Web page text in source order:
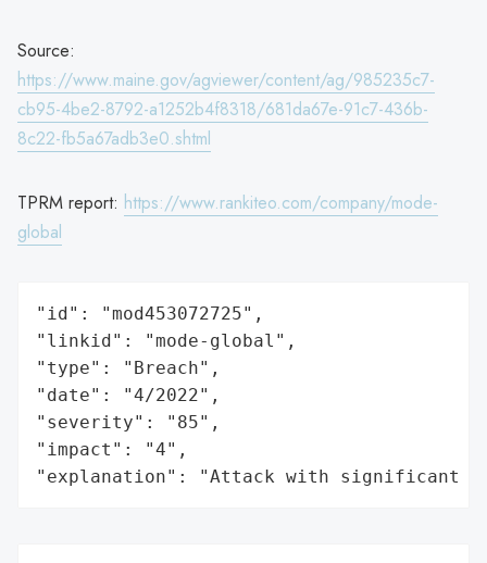
Source:
https://www.maine.gov/agviewer/content/ag/985235c7-
cb95-4be2-8792-a1252b4f8318/681da67e-91c7-436b-
8c22-fb5a67adb3e0.shtml
TPRM report: https://www.rankiteo.com/company/mode-
global
"id": "mod453072725",
"linkid": "mode-global",
"type": "Breach",
"date": "4/2022",
"severity": "85",
"impact": "4",
"explanation": "Attack with significant